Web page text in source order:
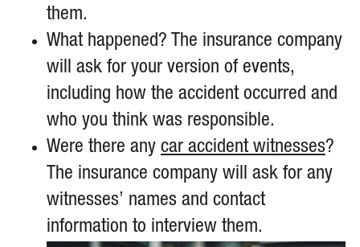
them.
What happened? The insurance company
will ask for your version of events,
including how the accident occurred and
who you think was responsible.
Were there any car accident witnesses?
The insurance company will ask for any
witnesses’ names and contact
information to interview them.